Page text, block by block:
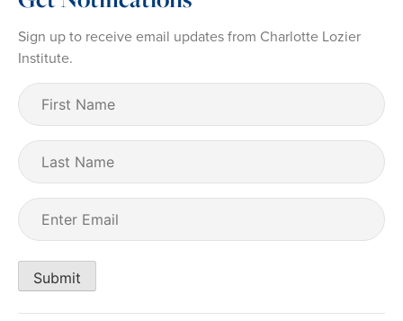
Sign up to receive email updates from Charlotte Lozier
Institute.
First
Name (Required)
Last
Name
Email
Submit